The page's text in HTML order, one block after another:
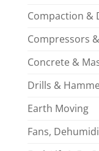
Compaction &
Compressors
Concrete &
Drills &
Earth Moving
Fans,